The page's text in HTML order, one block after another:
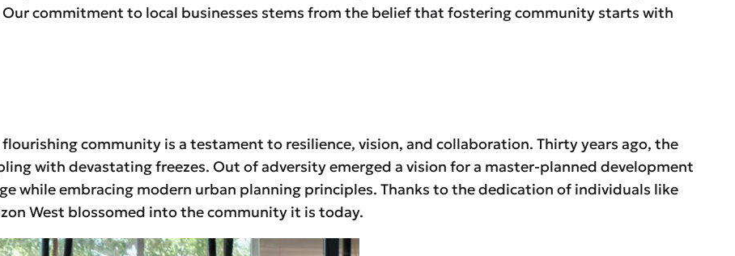
commitment to local businesses stems from the belief that fostering community starts with
community is a testament to resilience, vision, and collaboration. Thirty years ago, the
with devastating freezes. Out of adversity emerged a vision for a master-planned development
while embracing modern urban planning principles. Thanks to the dedication of individuals like
West blossomed into the community it is today.